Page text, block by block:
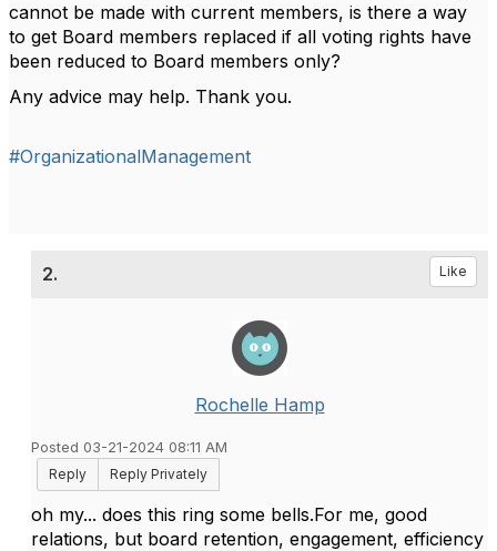
cannot be made with current members, is there a way
to get Board members replaced if all voting rights have
been reduced to Board members only?
Any advice may help. Thank you.
#OrganizationalManagement
2. Like
Rochelle Hamp
Posted 03-21-2024 08:11 AM
Reply
Reply Privately
oh my... does this ring some bells.For me, good
relations, but board retention, engagement, efficiency